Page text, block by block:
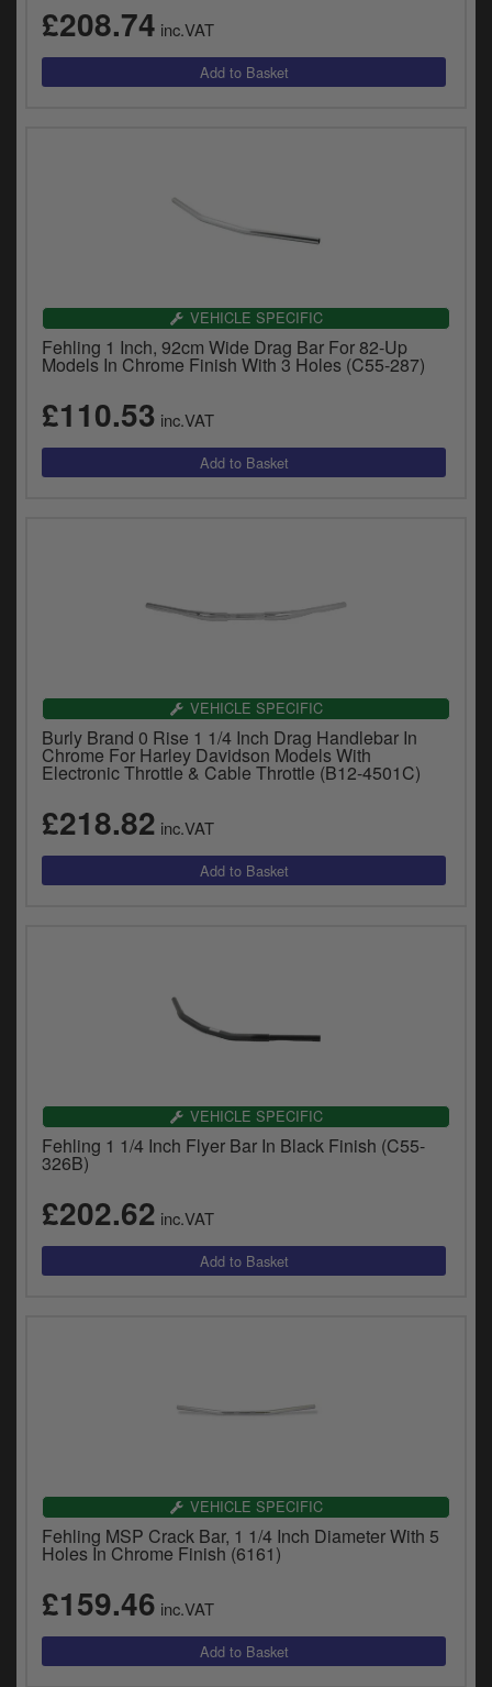
£208.74 inc.VAT
VEHICLE SPECIFIC
Fehling 1 Inch, 92cm Wide Drag Bar For 82-Up
Models In Chrome Finish With 3 Holes (C55-287)
£110.53 inc.VAT
VEHICLE SPECIFIC
Burly Brand 0 Rise 1 1/4 Inch Drag Handlebar In
Chrome For Harley Davidson Models With
Electronic Throttle & Cable Throttle (B12-4501C)
£218.82 inc.VAT
VEHICLE SPECIFIC
Fehling 1 1/4 Inch Flyer Bar In Black Finish (C55-
326B)
£202.62 inc.VAT
VEHICLE SPECIFIC
Fehling MSP Crack Bar, 1 1/4 Inch Diameter With 5
Holes In Chrome Finish (6161)
£159.46 inc.VAT